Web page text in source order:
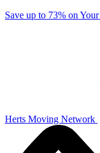
Save up to 73% on
Herts Moving Network